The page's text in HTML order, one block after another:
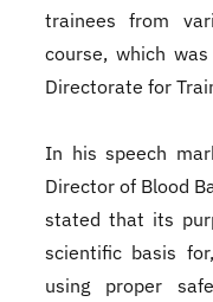
trainees from
course, which
Directorate for
In his speech
Director of Blood
stated that its
scientific basis
using proper